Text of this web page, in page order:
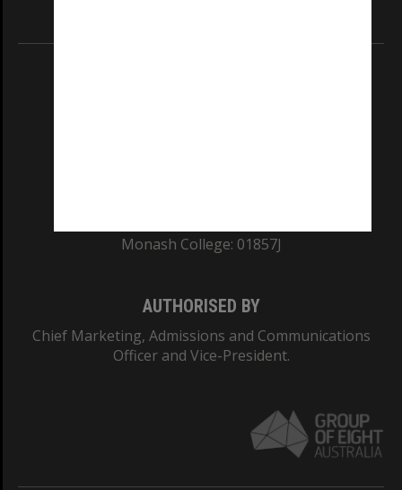
Monash College: 01857J
AUTHORISED BY
Chief Marketing, Admissions and Communications
Officer and Vice-President.